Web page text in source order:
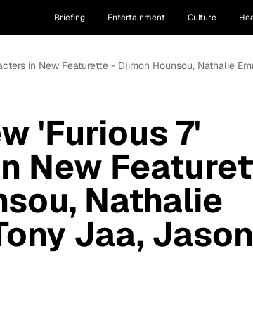
Briefing Entertainment Culture
in New Featurette - Djimon Hounsou, Nathalie
'Furious 7'
New
Nathalie
Jaa, Jason